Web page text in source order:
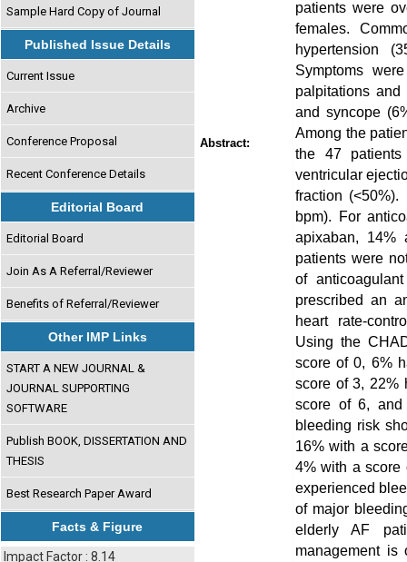
Sample Hard Copy of Journal
Published Issue Details
Current Issue
Archive
Conference Proposal
Recent Conference Details
Editorial Board
Editorial Board
Join As A Referral/Reviewer
Benefits of Referral/Reviewer
Other IMP Links
START A NEW JOURNAL &
JOURNAL SUPPORTING
SOFTWARE
Publish BOOK, DISSERTATION AND
THESIS
Best Research Paper Award
Facts & Figure
Impact Factor : 8.14
Abstract:
patients were
females.
hypertension
Symptoms
palpitations
and syncope
Among the
the 47
ventricular
fraction
bpm). For
apixaban, 14%
patients were
of
prescribed an
heart rate-
Using the
score of 0, 6%
score of 3, 22%
score of 6,
bleeding risk
16% with a
4% with a score
experienced
of major
elderly AF
management is